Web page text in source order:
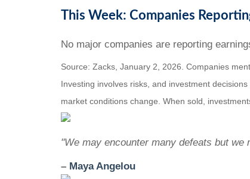
This Week: Companies
No major companies are reporting
Source: Zacks, January 2, 2026. Companies
Investing involves risks, and investment
market conditions change. When sold,
"We may encounter many defeats but we
– Maya Angelou